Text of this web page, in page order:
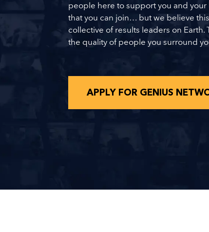
people here to support you and
that you can join… but we believe
collective of results leaders on
the quality of people you surround
APPLY FOR GENIUS